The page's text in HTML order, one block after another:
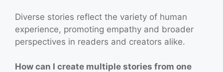
Diverse stories reflect the variety of human
experience, promoting empathy and broader
perspectives in readers and creators alike.
How can I create multiple stories from one